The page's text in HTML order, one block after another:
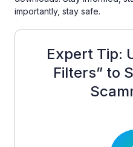
importantly, stay safe.
Expert Tip:
Filters” to